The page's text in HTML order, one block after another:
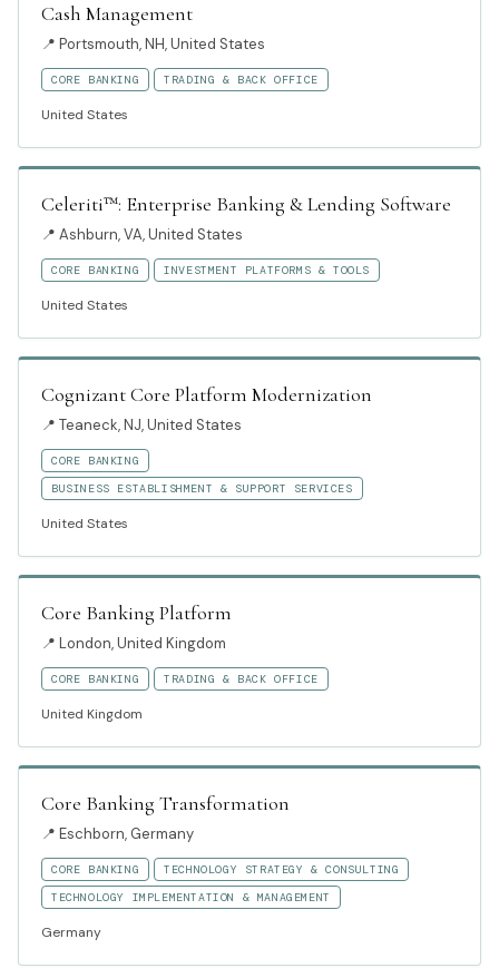
Cash Management
📍 Portsmouth, NH, United States
CORE BANKING TRADING & BACK OFFICE
United States
Celeriti™: Enterprise Banking & Lending Software
📍 Ashburn, VA, United States
CORE BANKING INVESTMENT PLATFORMS & TOOLS
United States
Cognizant Core Platform Modernization
📍 Teaneck, NJ, United States
CORE BANKING
BUSINESS ESTABLISHMENT & SUPPORT SERVICES
United States
Core Banking Platform
📍 London, United Kingdom
CORE BANKING TRADING & BACK OFFICE
United Kingdom
Core Banking Transformation
📍 Eschborn, Germany
CORE BANKING
TECHNOLOGY STRATEGY & CONSULTING
TECHNOLOGY IMPLEMENTATION & MANAGEMENT
Germany